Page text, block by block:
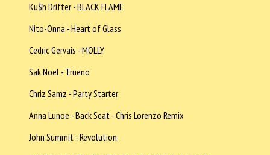
Ku$h Drifter - BLACK FLAME
Nito-Onna - Heart of Glass
Cedric Gervais - MOLLY
Sak Noel - Trueno
Chriz Samz - Party Starter
Anna Lunoe - Back Seat - Chris Lorenzo Remix
John Summit - Revolution